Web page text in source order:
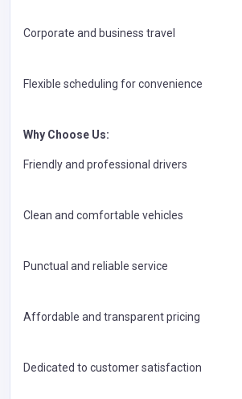
Corporate and business travel
Flexible scheduling for convenience
Why Choose Us:
Friendly and professional drivers
Clean and comfortable vehicles
Punctual and reliable service
Affordable and transparent pricing
Dedicated to customer satisfaction